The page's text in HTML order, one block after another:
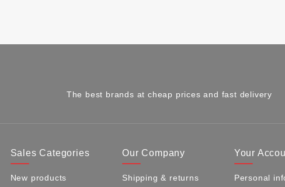
The best brands at cheap prices and fast delivery
Sales Categories
New products
Our Company
Shipping & returns
Your
Personal